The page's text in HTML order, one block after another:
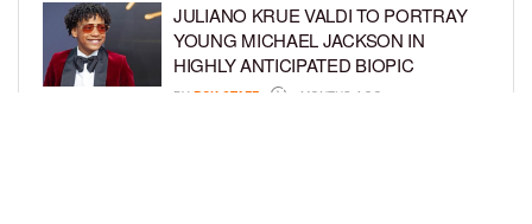
JULIANO KRUE VALDI TO PORTRAY
YOUNG MICHAEL JACKSON IN
HIGHLY ANTICIPATED BIOPIC
BY BCK STAFF 4 MONTHS AGO